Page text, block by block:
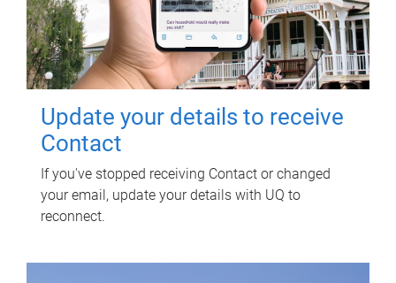
Update your details to receive
Contact
If you've stopped receiving Contact or changed
your email, update your details with UQ to
reconnect.